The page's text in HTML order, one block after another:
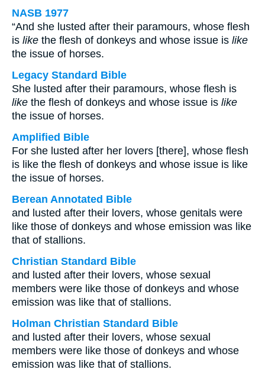
NASB 1977
“And she lusted after their paramours, whose flesh
is like the flesh of donkeys and whose issue is like
the issue of horses.
Legacy Standard Bible
She lusted after their paramours, whose flesh is
like the flesh of donkeys and whose issue is like
the issue of horses.
Amplified Bible
For she lusted after her lovers [there], whose flesh
is like the flesh of donkeys and whose issue is like
the issue of horses.
Berean Annotated Bible
and lusted after their lovers, whose genitals were
like those of donkeys and whose emission was like
that of stallions.
Christian Standard Bible
and lusted after their lovers, whose sexual
members were like those of donkeys and whose
emission was like that of stallions.
Holman Christian Standard Bible
and lusted after their lovers, whose sexual
members were like those of donkeys and whose
emission was like that of stallions.